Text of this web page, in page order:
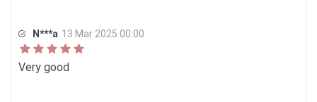
N***a 13 Mar 2025 00:00
Very good